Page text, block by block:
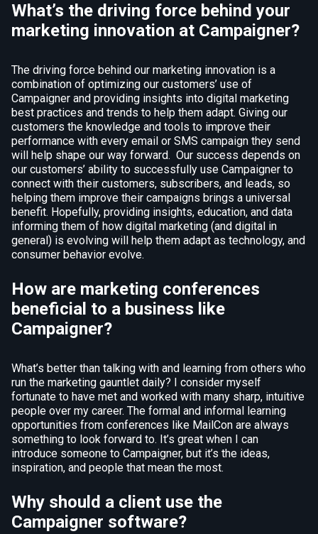
What’s the driving force behind your
marketing innovation at Campaigner?
The driving force behind our marketing innovation is a
combination of optimizing our customers’ use of
Campaigner and providing insights into digital marketing
best practices and trends to help them adapt. Giving our
customers the knowledge and tools to improve their
performance with every email or SMS campaign they send
will help shape our way forward. Our success depends on
our customers’ ability to successfully use Campaigner to
connect with their customers, subscribers, and leads, so
helping them improve their campaigns brings a universal
benefit. Hopefully, providing insights, education, and data
informing them of how digital marketing (and digital in
general) is evolving will help them adapt as technology, and
consumer behavior evolve.
How are marketing conferences
beneficial to a business like
Campaigner?
What’s better than talking with and learning from others who
run the marketing gauntlet daily? I consider myself
fortunate to have met and worked with many sharp, intuitive
people over my career. The formal and informal learning
opportunities from conferences like MailCon are always
something to look forward to. It’s great when I can
introduce someone to Campaigner, but it’s the ideas,
inspiration, and people that mean the most.
Why should a client use the
Campaigner software?